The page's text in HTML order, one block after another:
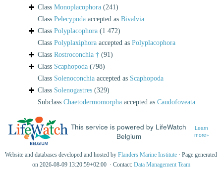
Class Monoplacophora (241)
Class Pelecypoda accepted as Bivalvia
Class Polyplacophora (1 472)
Class Polyplaxiphora accepted as Polyplacophora
Class Rostroconchia † (91)
Class Scaphopoda (798)
Class Solenoconchia accepted as Scaphopoda
Class Solenogastres (329)
Subclass Chaetodermomorpha accepted as Caudofoveata
This service is powered by LifeWatch
Belgium
Learn
more»
Website and databases developed and hosted by Flanders Marine Institute · Page generated
on 2026-08-09 13:20:59+02:00 · Contact: Data Management Team